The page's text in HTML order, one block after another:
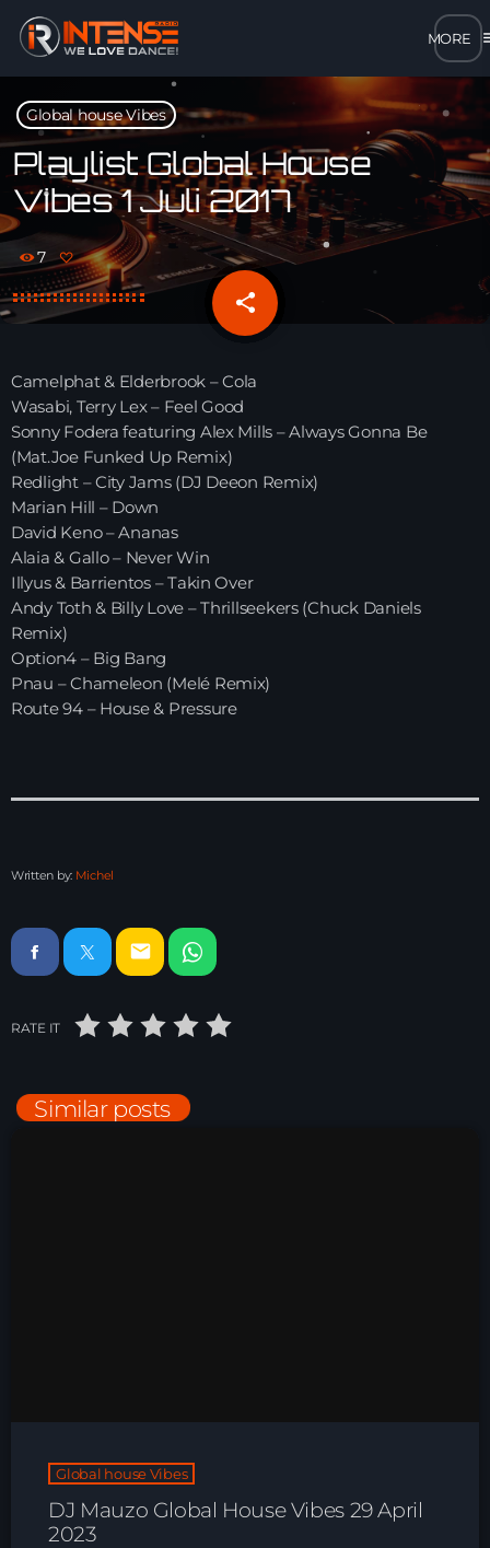
close
open_in_new POPUP
play_arrow MP3 STREAM
play_arrow OPUS STREAM – LOW BANDWIDTH
play_arrow FLAC STREAM – HIGH-QUALITY FOR DESKTOP
HOME
SHOWS
TEAM
NEWS
CONTACT
CONTACT
Upcoming shows
Night Sessions
Night Sessions the best progressive House, melodic
Just Dance – Weekend Edition
Playlist ELECTRONIC BEATS with DJ
Tim Jones 24-07-2026
Global house Vibes
Playlist Global House
Vibes 1 Juli 2017
7
share
email
Camelphat & Elderbrook – Cola
Wasabi, Terry Lex – Feel Good
Sonny Fodera featuring Alex Mills – Always Gonna Be
(Mat.Joe Funked Up Remix)
Redlight – City Jams (DJ Deeon Remix)
Marian Hill – Down
David Keno – Ananas
Alaia & Gallo – Never Win
Illyus & Barrientos – Takin Over
Andy Toth & Billy Love – Thrillseekers (Chuck Daniels
Remix)
Option4 – Big Bang
Pnau – Chameleon (Melé Remix)
Route 94 – House & Pressure
Written by: Michel
email
RATE IT
Similar posts
Global house Vibes
DJ Mauzo Global House Vibes 29 April
2023